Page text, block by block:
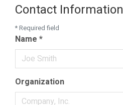
Contact Information
*Required field
Name *
Organization